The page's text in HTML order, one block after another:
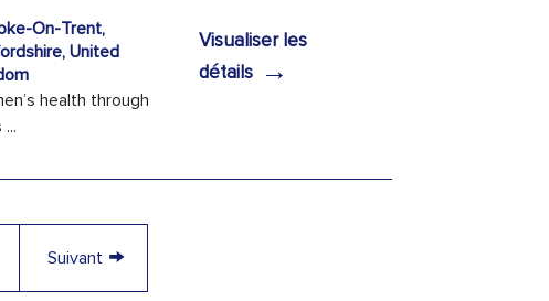
On-Trent,
United
health through
Visualiser les
détails →
Suivant →